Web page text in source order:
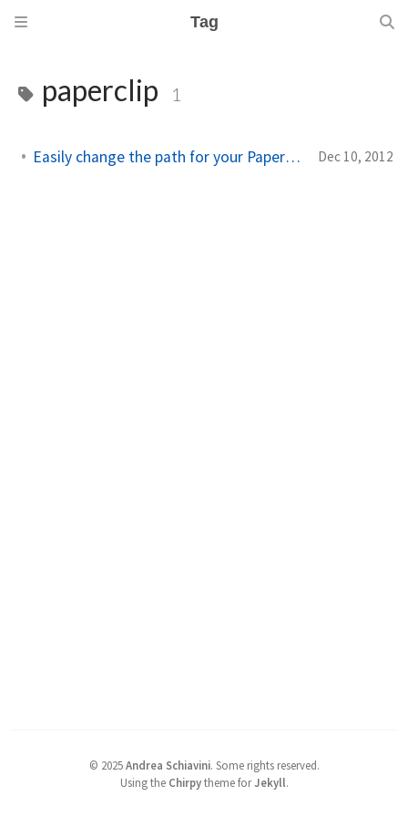
Tag
paperclip 1
Easily change the path for your Paperclip attachments Dec 10, 2012
© 2025 Andrea Schiavini. Some rights reserved.
Using the Chirpytheme forJekyll.